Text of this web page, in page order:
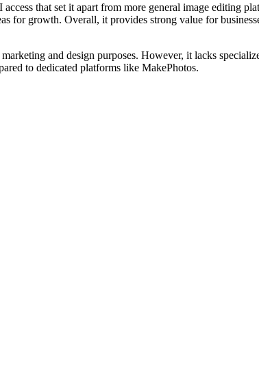
that set it apart from more general image editing
for growth. Overall, it provides strong value for
and design purposes. However, it lacks
to dedicated platforms like MakePhotos.